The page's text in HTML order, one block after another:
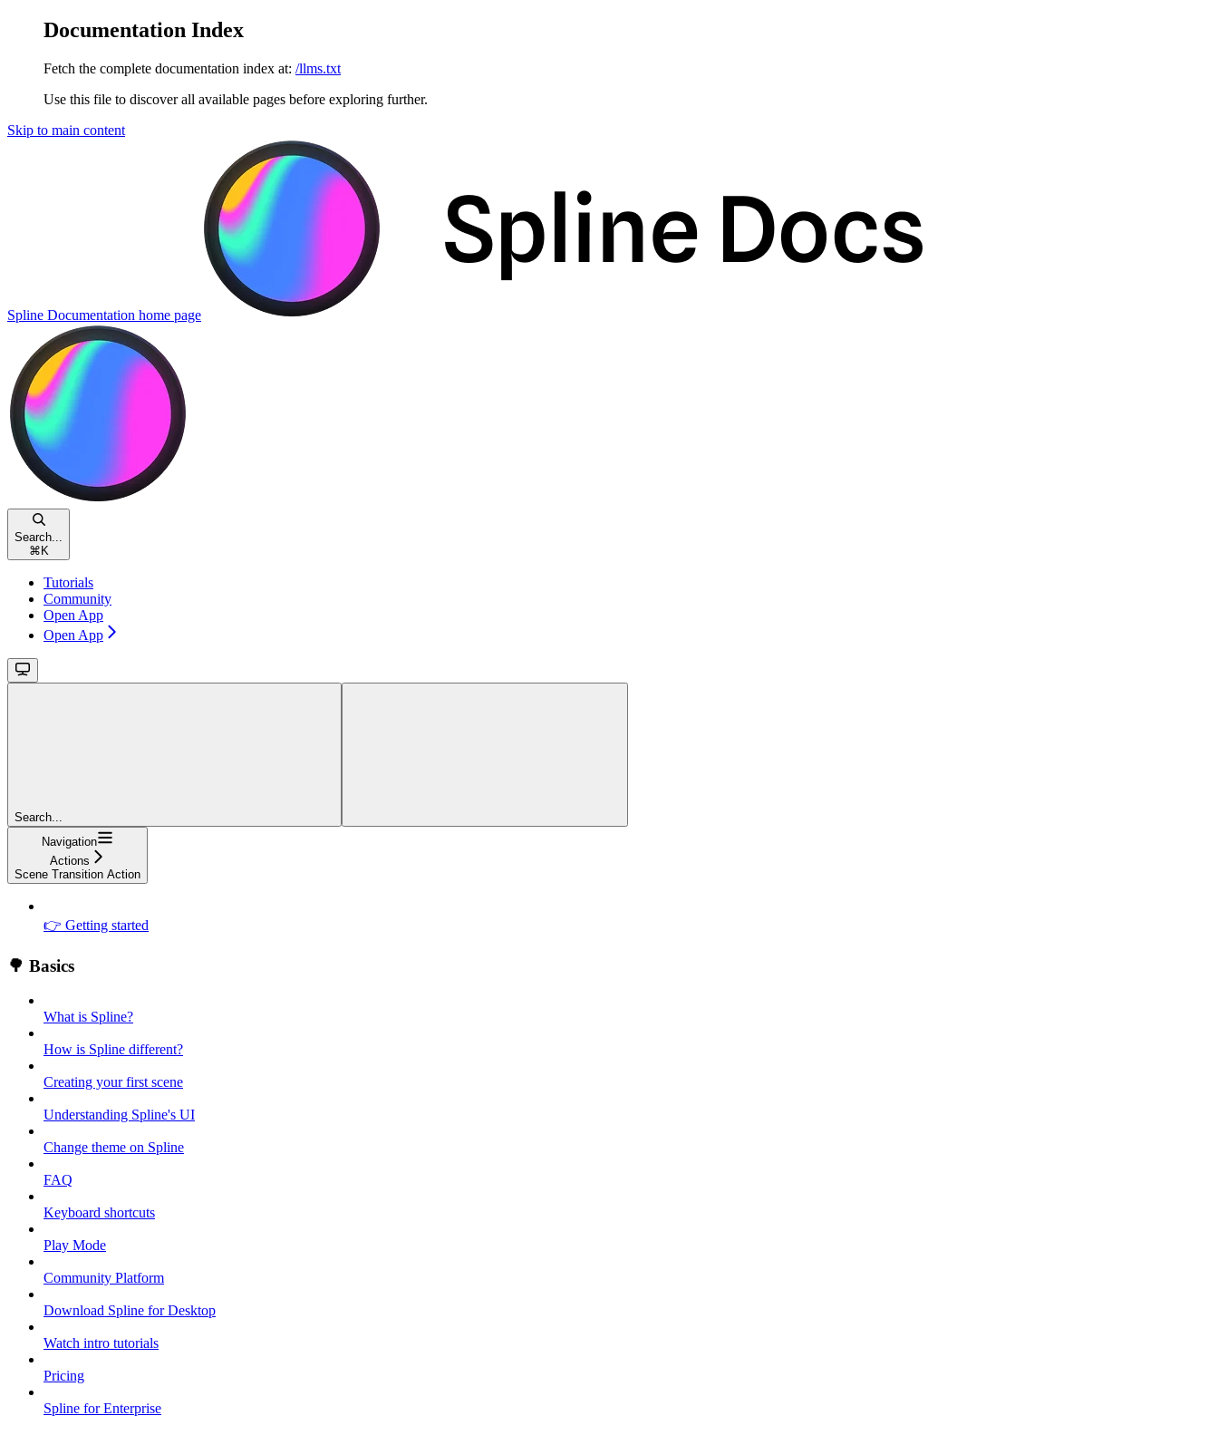
Documentation Index
Fetch the complete documentation index at: /llms.txt
Use this file to discover all available pages before exploring further.
Skip to main content
Spline Documentation home page
Search...
⌘ K
Tutorials
Community
Open App
Open App
Search...
Navigation
Actions
Scene Transition Action
👉 Getting started
🌳 Basics
What is Spline?
How is Spline different?
Creating your first scene
Understanding Spline's UI
Change theme on Spline
FAQ
Keyboard shortcuts
Play Mode
Community Platform
Download Spline for Desktop
Watch intro tutorials
Pricing
Spline for Enterprise